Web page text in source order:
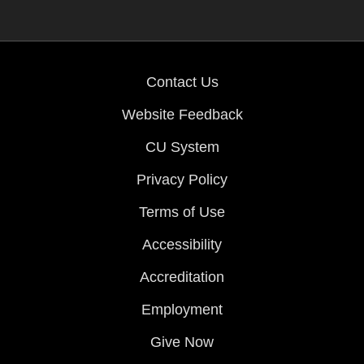
Contact Us
Website Feedback
CU System
Privacy Policy
Terms of Use
Accessibility
Accreditation
Employment
Give Now